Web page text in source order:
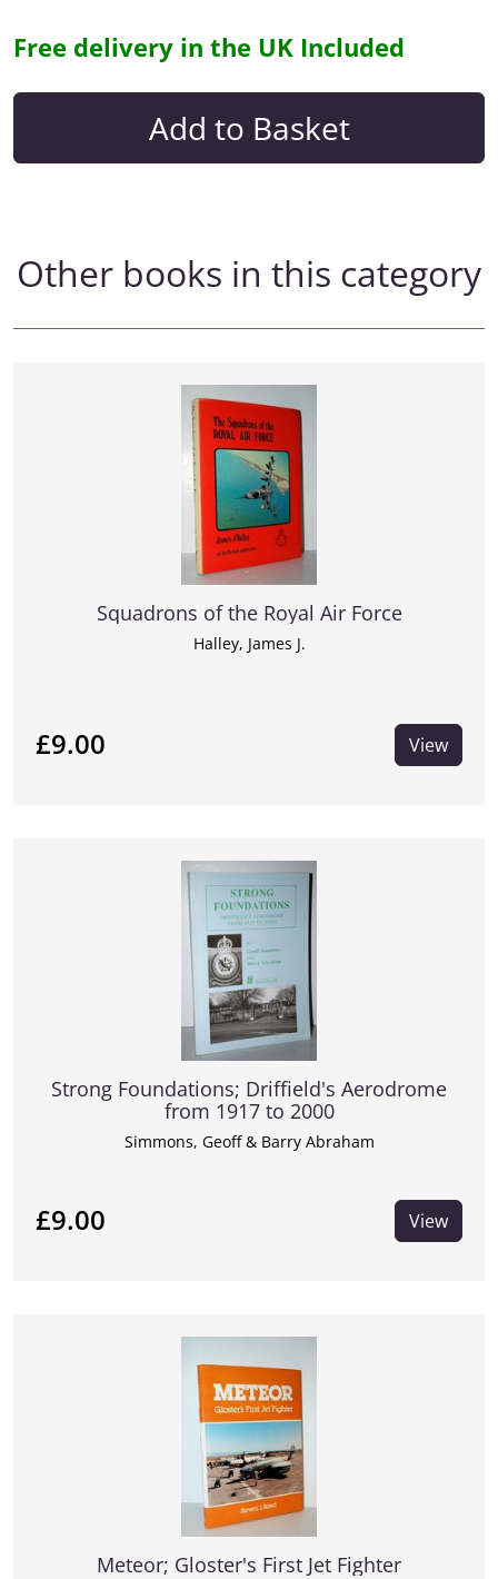
Free delivery in the UK Included
Other books in this category
Squadrons of the Royal Air Force
Halley, James J.
£9.00 View
Strong Foundations; Driffield's Aerodrome
from 1917 to 2000
Simmons, Geoff & Barry Abraham
£9.00 View
Meteor; Gloster's First Jet Fighter